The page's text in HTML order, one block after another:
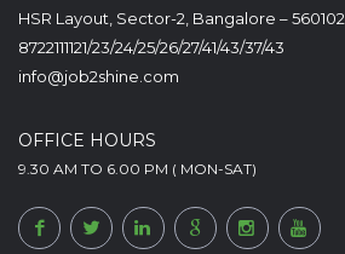
HSR Layout, Sector-2, Bangalore – 560102
8722111121/23/24/25/26/27/41/43/37/43
info@job2shine.com
OFFICE HOURS
9.30 AM TO 6.00 PM ( MON-SAT)